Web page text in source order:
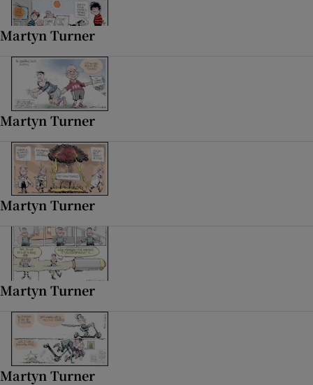
Martyn Turner
Martyn Turner
Martyn Turner
Martyn Turner
Martyn Turner